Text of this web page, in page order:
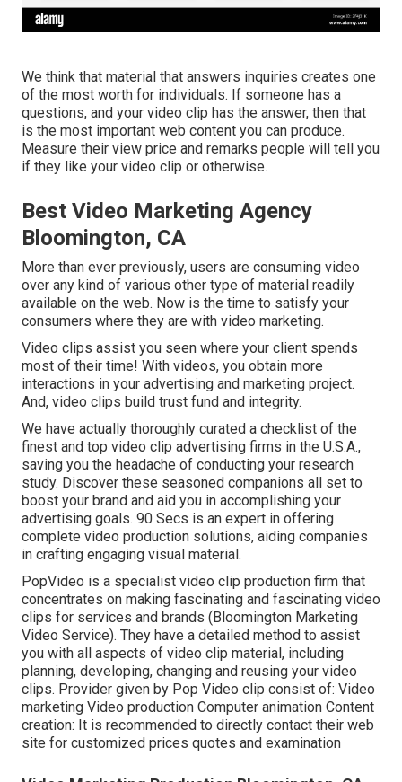
We think that material that answers inquiries creates one
of the most worth for individuals. If someone has a
questions, and your video clip has the answer, then that
is the most important web content you can produce.
Measure their view price and remarks people will tell you
if they like your video clip or otherwise.
Best Video Marketing Agency
Bloomington, CA
More than ever previously, users are consuming video
over any kind of various other type of material readily
available on the web. Now is the time to satisfy your
consumers where they are with video marketing.
Video clips assist you seen where your client spends
most of their time! With videos, you obtain more
interactions in your advertising and marketing project.
And, video clips build trust fund and integrity.
We have actually thoroughly curated a checklist of the
finest and top video clip advertising firms in the U.S.A.,
saving you the headache of conducting your research
study. Discover these seasoned companions all set to
boost your brand and aid you in accomplishing your
advertising goals. 90 Secs is an expert in offering
complete video production solutions, aiding companies
in crafting engaging visual material.
PopVideo is a specialist video clip production firm that
concentrates on making fascinating and fascinating video
clips for services and brands (Bloomington Marketing
Video Service). They have a detailed method to assist
you with all aspects of video clip material, including
planning, developing, changing and reusing your video
clips. Provider given by Pop Video clip consist of: Video
marketing Video production Computer animation Content
creation: It is recommended to directly contact their web
site for customized prices quotes and examination